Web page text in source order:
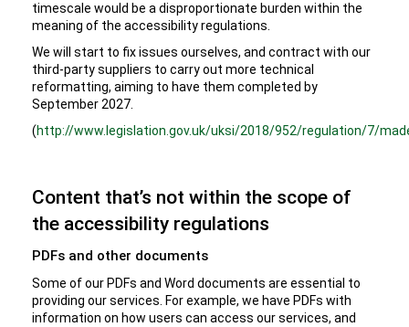
timescale would be a disproportionate burden within the
meaning of the accessibility regulations.
We will start to fix issues ourselves, and contract with our
third-party suppliers to carry out more technical
reformatting, aiming to have them completed by
September 2027.
(http://www.legislation.gov.uk/uksi/2018/952/regulation/7/
Content that’s not within the scope of
the accessibility regulations
PDFs and other documents
Some of our PDFs and Word documents are essential to
providing our services. For example, we have PDFs with
information on how users can access our services, and